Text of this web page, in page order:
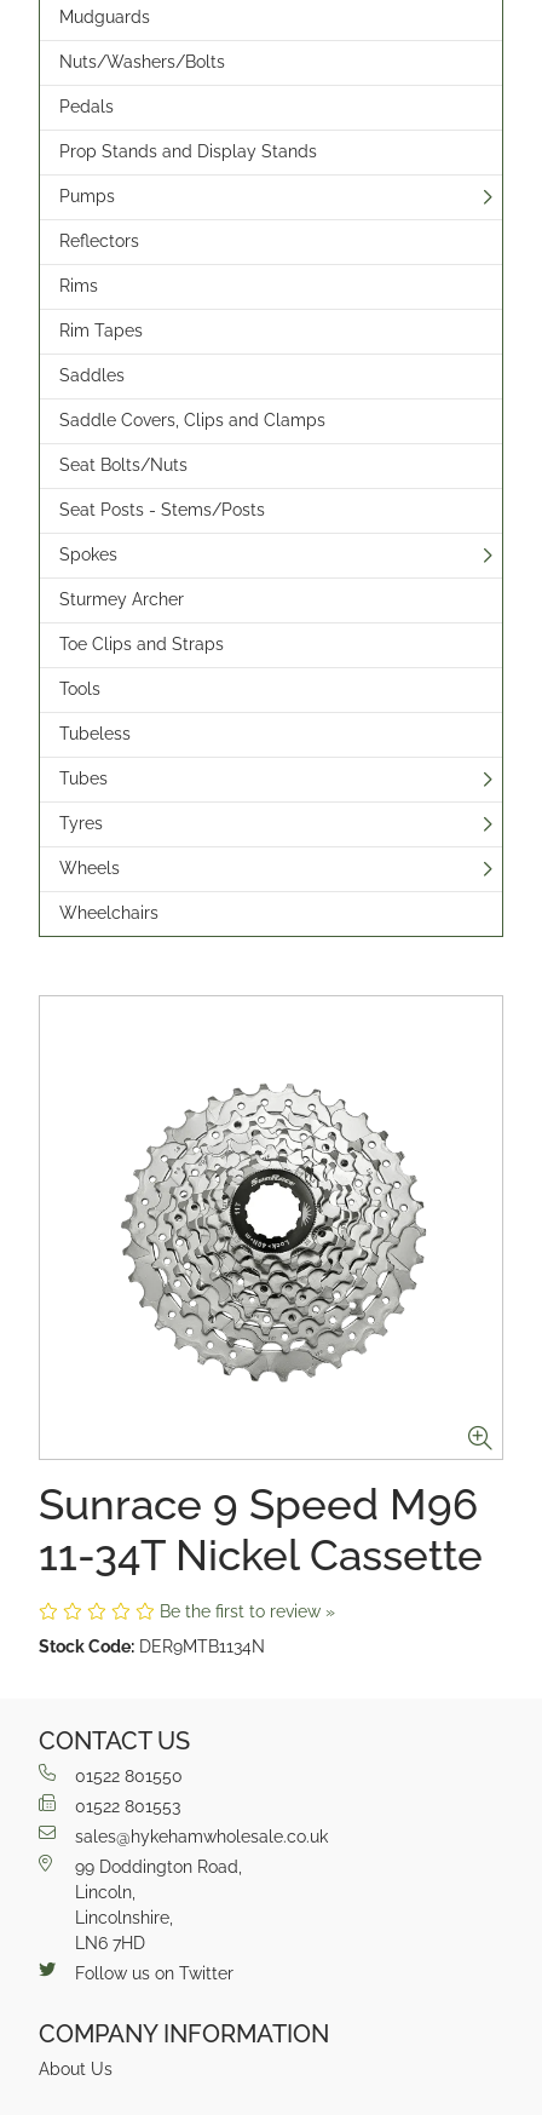
Mudguards
Nuts/Washers/Bolts
Pedals
Prop Stands and Display Stands
Pumps
Reflectors
Rims
Rim Tapes
Saddles
Saddle Covers, Clips and Clamps
Seat Bolts/Nuts
Seat Posts - Stems/Posts
Spokes
Sturmey Archer
Toe Clips and Straps
Tools
Tubeless
Tubes
Tyres
Wheels
Wheelchairs
Sunrace 9 Speed M96
11-34T Nickel Cassette
Be the first to review »
Stock Code: DER9MTB1134N
CONTACT US
01522 801550
01522 801553
sales@hykehamwholesale.co.uk
99 Doddington Road,
Lincoln,
Lincolnshire,
LN6 7HD
Follow us on Twitter
COMPANY INFORMATION
About Us